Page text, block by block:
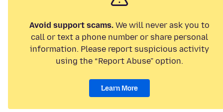
Avoid support scams. We will never ask you to
call or text a phone number or share personal
information. Please report suspicious activity
using the “Report Abuse” option.
Learn More